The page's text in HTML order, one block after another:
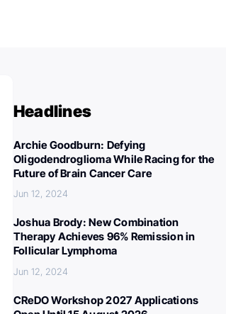
Headlines
Archie Goodburn: Defying
Oligodendroglioma While Racing for the
Future of Brain Cancer Care
Jun 12, 2024
Joshua Brody: New Combination
Therapy Achieves 96% Remission in
Follicular Lymphoma
Jun 12, 2024
CReDO Workshop 2027 Applications